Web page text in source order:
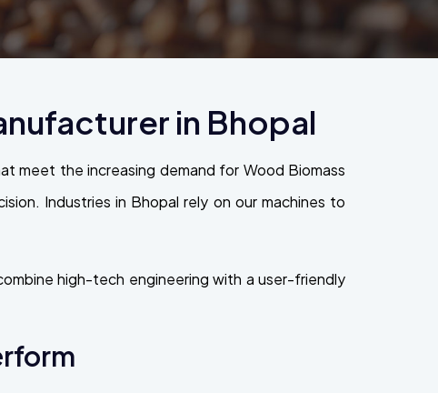
in Bhopal
meet the increasing demand for Wood Biomass
Industries in Bhopal rely on our machines to
high-tech engineering with a user-friendly